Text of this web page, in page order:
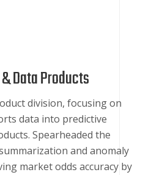
Data Products
division, focusing on
data into predictive
Spearheaded the
and anomaly
market odds accuracy by